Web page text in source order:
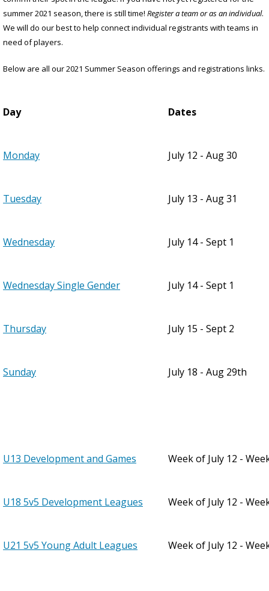
summer 2021 season, there is still time! Register a team or as an individual.
We will do our best to help connect individual registrants with teams in
need of players.
Below are all our 2021 Summer Season offerings and registrations links.
Day Dates
Monday July 12 - Aug 30
Tuesday July 13 - Aug 31
Wednesday July 14 - Sept 1
Wednesday Single Gender July 14 - Sept 1
Thursday July 15 - Sept 2
Sunday July 18 - Aug 29th
U13 Development and Games Week of July 12 -
U18 5v5 Development Leagues Week of July 12 -
U21 5v5 Young Adult Leagues Week of July 12 -